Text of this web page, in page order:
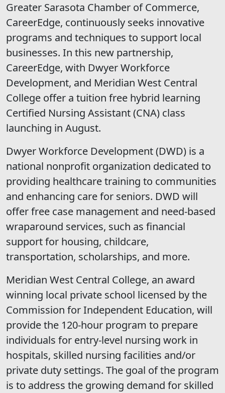
Greater Sarasota Chamber of Commerce,
CareerEdge, continuously seeks innovative
programs and techniques to support local
businesses. In this new partnership,
CareerEdge, with Dwyer Workforce
Development, and Meridian West Central
College offer a tuition free hybrid learning
Certified Nursing Assistant (CNA) class
launching in August.
Dwyer Workforce Development (DWD) is a
national nonprofit organization dedicated to
providing healthcare training to communities
and enhancing care for seniors. DWD will
offer free case management and need-based
wraparound services, such as financial
support for housing, childcare,
transportation, scholarships, and more.
Meridian West Central College, an award
winning local private school licensed by the
Commission for Independent Education, will
provide the 120-hour program to prepare
individuals for entry-level nursing work in
hospitals, skilled nursing facilities and/or
private duty settings. The goal of the program
is to address the growing demand for skilled